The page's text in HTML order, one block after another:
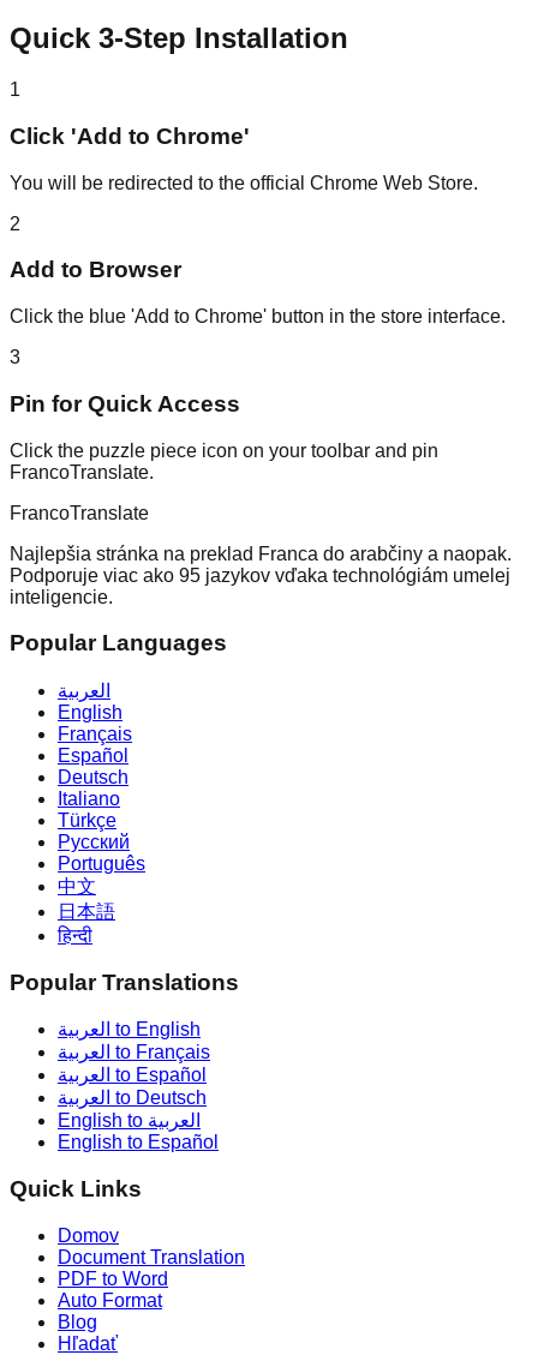
Quick 3-Step Installation
1
Click 'Add to Chrome'
You will be redirected to the official Chrome Web Store.
2
Add to Browser
Click the blue 'Add to Chrome' button in the store interface.
3
Pin for Quick Access
Click the puzzle piece icon on your toolbar and pin
FrancoTranslate.
FrancoTranslate
Najlepšia stránka na preklad Franca do arabčiny a naopak.
Podporuje viac ako 95 jazykov vďaka technológiám umelej
inteligencie.
Popular Languages
العربية
English
Français
Español
Deutsch
Italiano
Türkçe
Русский
Português
中文
日本語
हिन्दी
Popular Translations
العربية to English
العربية to Français
العربية to Español
العربية to Deutsch
English to العربية
English to Español
Quick Links
Domov
Document Translation
PDF to Word
Auto Format
Blog
Hľadať